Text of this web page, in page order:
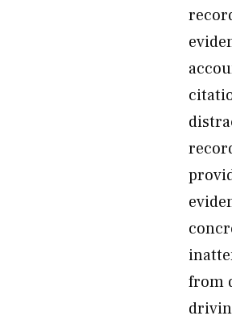
from